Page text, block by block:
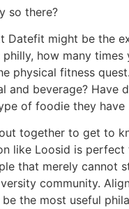
so there?
might be the
how many
physical fitness
and beverage?
of foodie they have
together to get to
like Loosid is
that merely cannot
community.
the most useful